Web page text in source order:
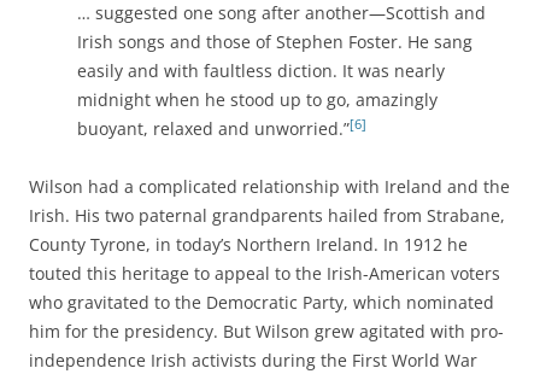
… suggested one song after another—Scottish and
Irish songs and those of Stephen Foster. He sang
easily and with faultless diction. It was nearly
midnight when he stood up to go, amazingly
buoyant, relaxed and unworried.”[6]
Wilson had a complicated relationship with Ireland and the
Irish. His two paternal grandparents hailed from Strabane,
County Tyrone, in today’s Northern Ireland. In 1912 he
touted this heritage to appeal to the Irish-American voters
who gravitated to the Democratic Party, which nominated
him for the presidency. But Wilson grew agitated with pro-
independence Irish activists during the First World War